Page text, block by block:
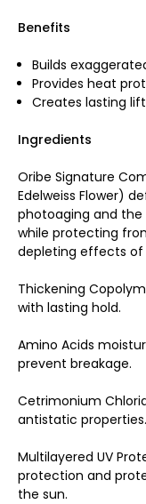
Benefits
Builds
Provides heat
Creates lasting
Ingredients
Oribe Signature
Edelweiss Flower)
photoaging and
while protecting
depleting effects
Thickening
with lasting hold.
Amino Acids
prevent breakage.
Cetrimonium
antistatic properties.
Multilayered UV
protection and
the sun.